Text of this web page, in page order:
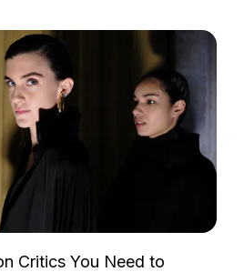
Critics You Need to